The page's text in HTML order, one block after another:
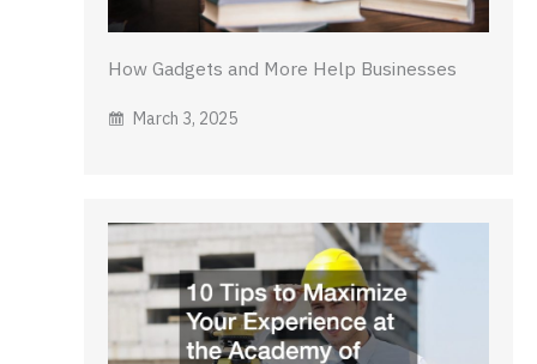
How Gadgets and More Help Businesses
March 3, 2025